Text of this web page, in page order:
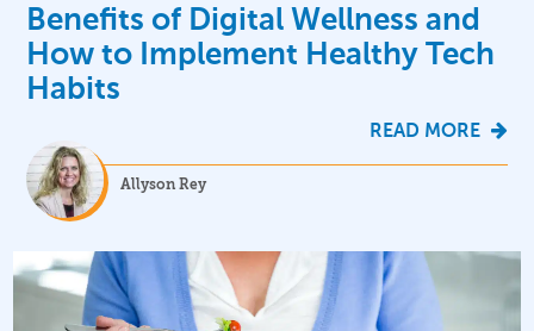
Benefits of Digital Wellness and
How to Implement Healthy Tech
Habits
READ MORE
Allyson Rey